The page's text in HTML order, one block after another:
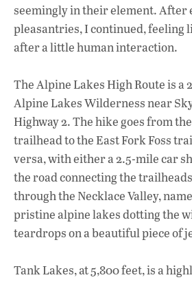
seemingly in their element. After
pleasantries, I continued, feeling
after a little human interaction.
The Alpine Lakes High Route is a
Alpine Lakes Wilderness near
Highway 2. The hike goes from
trailhead to the East Fork Foss
versa, with either a 2.5-mile car
the road connecting the
through the Necklace Valley,
pristine alpine lakes dotting the
teardrops on a beautiful piece of
Tank Lakes, at 5,800 feet, is a